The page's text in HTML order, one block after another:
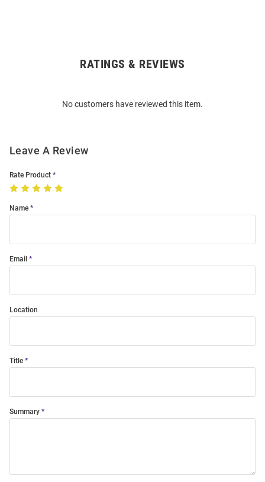
RATINGS & REVIEWS
No customers have reviewed this item.
Leave A Review
Rate Product
Name
Email
Location
Title
Summary